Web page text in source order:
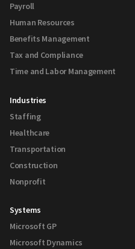
Payroll
Human Resources
Benefits Management
Tax and Compliance
Time and Labor Management
Industries
Staffing
Healthcare
Transportation
Construction
Nonprofit
Systems
Microsoft GP
Microsoft Dynamics